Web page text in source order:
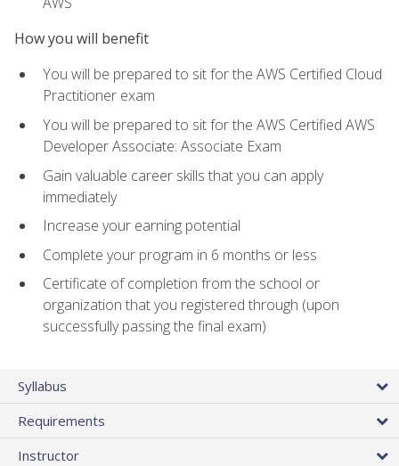
How you will benefit
You will be prepared to sit for the AWS Certified Cloud
Practitioner exam
You will be prepared to sit for the AWS Certified AWS
Developer Associate: Associate Exam
Gain valuable career skills that you can apply
immediately
Increase your earning potential
Complete your program in 6 months or less
Certificate of completion from the school or
organization that you registered through (upon
successfully passing the final exam)
Syllabus
Requirements
Instructor